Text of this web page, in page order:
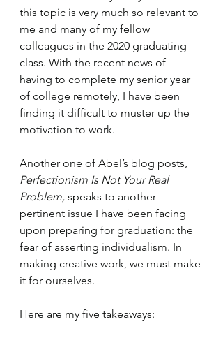
this topic is very much so relevant to
me and many of my fellow
colleagues in the 2020 graduating
class. With the recent news of
having to complete my senior year
of college remotely, I have been
finding it difficult to muster up the
motivation to work.
Another one of Abel’s blog posts,
Perfectionism Is Not Your Real
Problem, speaks to another
pertinent issue I have been facing
upon preparing for graduation: the
fear of asserting individualism. In
making creative work, we must make
it for ourselves.
Here are my five takeaways: